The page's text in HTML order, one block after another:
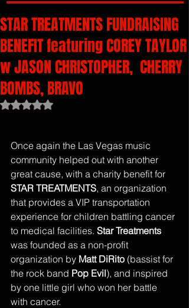
STAR TREATMENTS FUNDRAISING
BENEFIT featuring COREY TAYLOR
w JASON CHRISTOPHER, CHERRY
BOMBS, BRAVO
Rated NaN out of 5 stars.
Once again the Las Vegas music
community helped out with another
great cause, with a charity benefit for
STAR TREATMENTS, an organization
that provides a VIP transportation
experience for children battling cancer
to medical facilities. Star Treatments
was founded as a non-profit
organization by Matt DiRito (bassist for
the rock band Pop Evil), and inspired
by one little girl who won her battle
with cancer.